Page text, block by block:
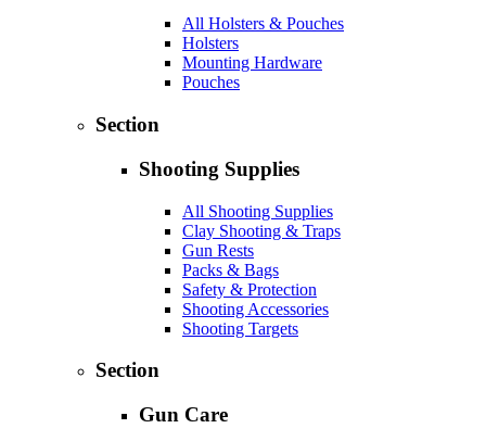
All Holsters & Pouches
Holsters
Mounting Hardware
Pouches
Section
Shooting Supplies
All Shooting Supplies
Clay Shooting & Traps
Gun Rests
Packs & Bags
Safety & Protection
Shooting Accessories
Shooting Targets
Section
Gun Care